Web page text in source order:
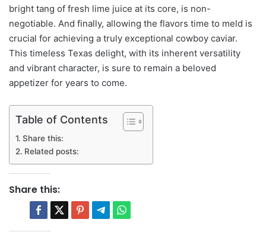
bright tang of fresh lime juice at its core, is non-
negotiable. And finally, allowing the flavors time to meld is
crucial for achieving a truly exceptional cowboy caviar.
This timeless Texas delight, with its inherent versatility
and vibrant character, is sure to remain a beloved
appetizer for years to come.
Table of Contents
Share this:
Related posts:
Share this: